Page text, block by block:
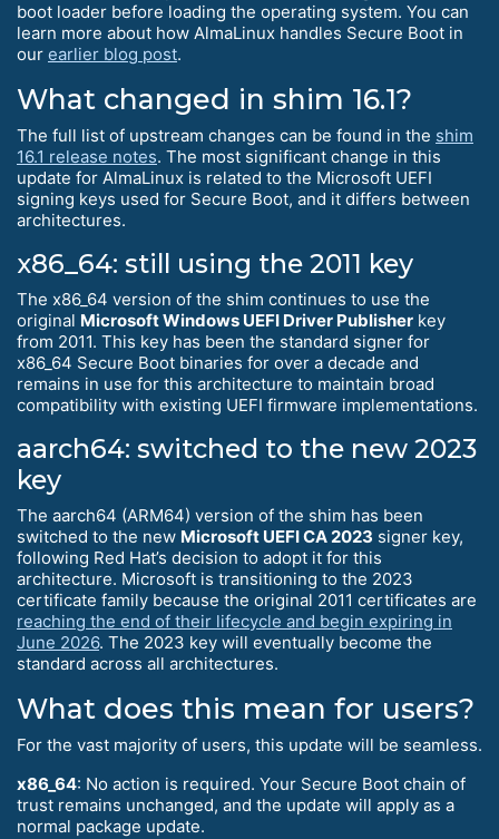
boot loader before loading the operating system. You can
learn more about how AlmaLinux handles Secure Boot in
our earlier blog post.
What changed in shim 16.1?
The full list of upstream changes can be found in the shim
16.1 release notes. The most significant change in this
update for AlmaLinux is related to the Microsoft UEFI
signing keys used for Secure Boot, and it differs between
architectures.
x86_64: still using the 2011 key
The x86_64 version of the shim continues to use the
original Microsoft Windows UEFI Driver Publisher key
from 2011. This key has been the standard signer for
x86_64 Secure Boot binaries for over a decade and
remains in use for this architecture to maintain broad
compatibility with existing UEFI firmware implementations.
aarch64: switched to the new 2023
key
The aarch64 (ARM64) version of the shim has been
switched to the new Microsoft UEFI CA 2023 signer key,
following Red Hat’s decision to adopt it for this
architecture. Microsoft is transitioning to the 2023
certificate family because the original 2011 certificates are
reaching the end of their lifecycle and begin expiring in
June 2026. The 2023 key will eventually become the
standard across all architectures.
What does this mean for users?
For the vast majority of users, this update will be seamless.
x86_64: No action is required. Your Secure Boot chain of
trust remains unchanged, and the update will apply as a
normal package update.